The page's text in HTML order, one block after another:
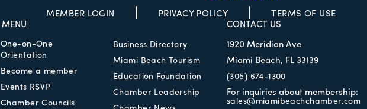
MEMBER LOGIN PRIVACY POLICY TERMS OF USE
MENU
One-on-One
Orientation
Become a member
Events RSVP
Chamber Councils
Business Directory
Miami Beach Tourism
Education Foundation
Chamber Leadership
CONTACT US
1920 Meridian Ave
Miami Beach, FL 33139
(305) 674-1300
For inquiries about membership:
sales@miamibeachchamber.com